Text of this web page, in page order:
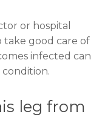
or hospital
take good care of
infected can
leg from